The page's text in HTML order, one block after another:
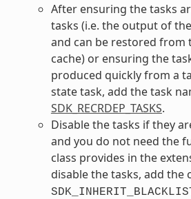
After ensuring the tasks
tasks (i.e. the output of
and can be restored from
cache) or ensuring the
produced quickly from a
state task, add the task
SDK_RECRDEP_TASKS.
Disable the tasks if they
and you do not need the
class provides in the
disable the tasks, add the